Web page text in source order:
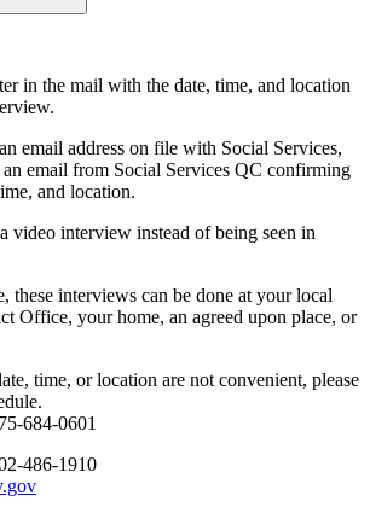
in the mail with the date, time, and location
email address on file with Social Services,
email from Social Services QC confirming
and location.
video interview instead of being seen in
these interviews can be done at your local
Office, your home, an agreed upon place, or
time, or location are not convenient, please
684-0601
486-1910